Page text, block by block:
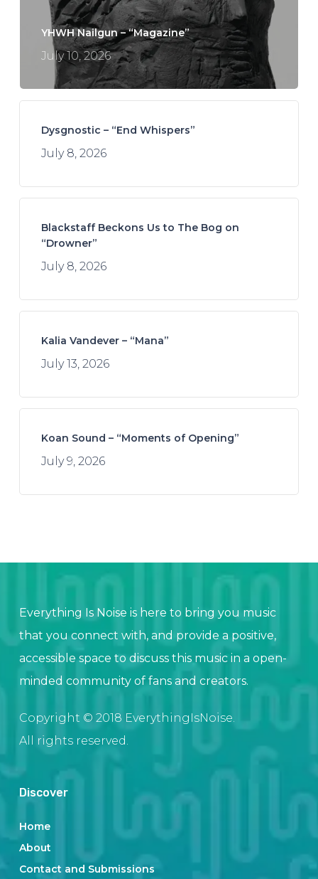
YHWH Nailgun – “Magazine”
July 10, 2026
Dysgnostic – “End Whispers”
July 8, 2026
Blackstaff Beckons Us to The Bog on
“Drowner”
July 8, 2026
Kalia Vandever – “Mana”
July 13, 2026
Koan Sound – “Moments of Opening”
July 9, 2026
Everything Is Noise is here to bring you music
that you connect with, and provide a positive,
accessible space to discuss this music in a open-
minded community of fans and creators.
Copyright © 2018 EverythingIsNoise.
All rights reserved.
Discover
Home
About
Contact and Submissions